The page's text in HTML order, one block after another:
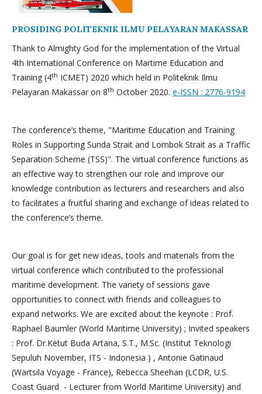
PROSIDING POLITEKNIK ILMU PELAYARAN MAKASSAR
Thank to Almighty God for the implementation of the Virtual
4th International Conference on Martime Education and
Training (4th ICMET) 2020 which held in Politeknik Ilmu
Pelayaran Makassar on 8th October 2020. e-ISSN : 2776-9194
The conference’s theme, "Maritime Education and Training
Roles in Supporting Sunda Strait and Lombok Strait as a Traffic
Separation Scheme (TSS)". The virtual conference functions as
an effective way to strengthen our role and improve our
knowledge contribution as lecturers and researchers and also
to facilitates a fruitful sharing and exchange of ideas related to
the conference’s theme.
Our goal is for get new ideas, tools and materials from the
virtual conference which contributed to the professional
maritime development. The variety of sessions gave
opportunities to connect with friends and colleagues to
expand networks. We are excited about the keynote : Prof.
Raphael Baumler (World Maritime University) ; Invited speakers
: Prof. Dr.Ketut Buda Artana, S.T., M.Sc. (Institut Teknologi
Sepuluh November, ITS - Indonesia ) , Antonie Gatinaud
(Wartsila Voyage - France), Rebecca Sheehan (LCDR, U.S.
Coast Guard - Lecturer from World Maritime University) and